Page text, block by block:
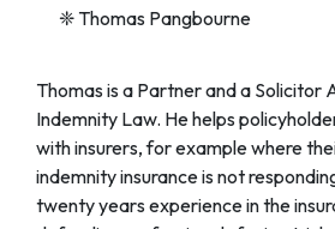
❈ Thomas Pangbourne
Thomas is a Partner and a Solicitor
Indemnity Law. He helps
with insurers, for example where
indemnity insurance is not
twenty years experience in the